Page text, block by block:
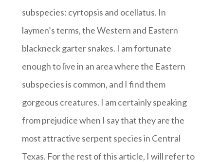
subspecies: cyrtopsis and ocellatus. In
laymen’s terms, the Western and Eastern
blackneck garter snakes. I am fortunate
enough to live in an area where the Eastern
subspecies is common, and I find them
gorgeous creatures. I am certainly speaking
from prejudice when I say that they are the
most attractive serpent species in Central
Texas. For the rest of this article, I will refer to